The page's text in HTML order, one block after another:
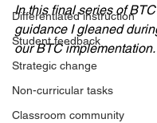
Differentiated instruction
Student feedback
Strategic change
Non-curricular tasks
Classroom community
In this final series of
guidance I gleaned
our BTC implementation.